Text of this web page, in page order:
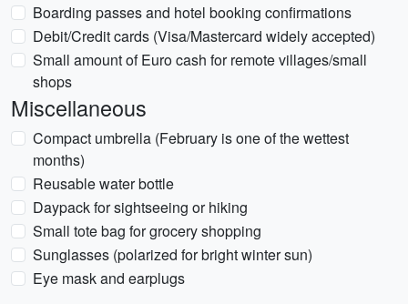
Boarding passes and hotel booking confirmations
Debit/Credit cards (Visa/Mastercard widely accepted)
Small amount of Euro cash for remote villages/small
shops
Miscellaneous
Compact umbrella (February is one of the wettest
months)
Reusable water bottle
Daypack for sightseeing or hiking
Small tote bag for grocery shopping
Sunglasses (polarized for bright winter sun)
Eye mask and earplugs